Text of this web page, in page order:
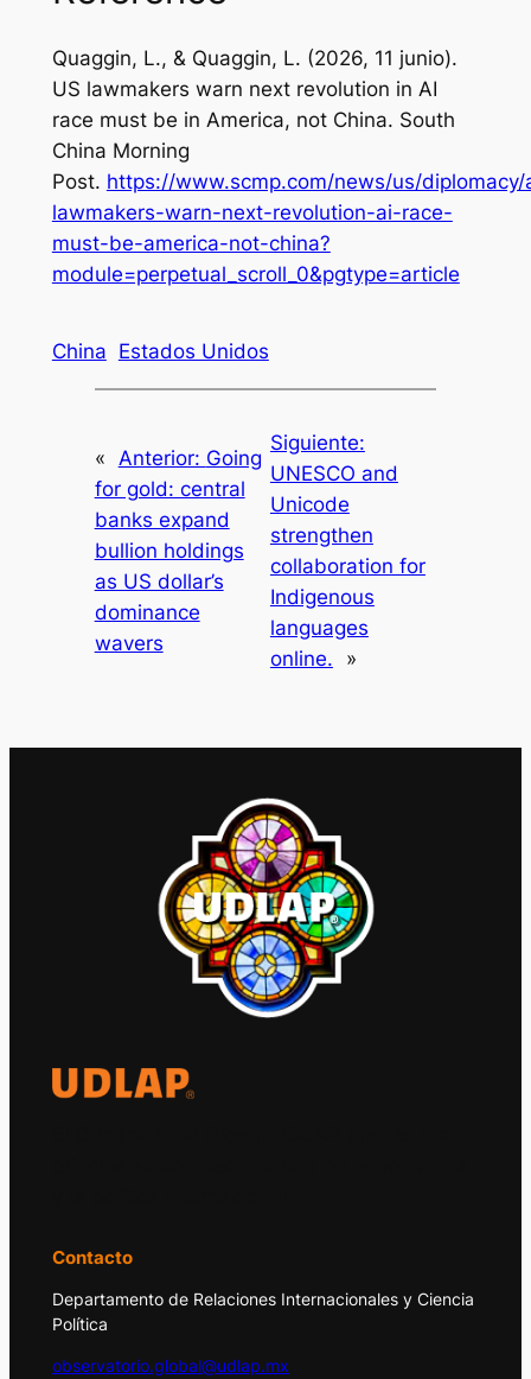
Quaggin, L., & Quaggin, L. (2026, 11 junio).
US lawmakers warn next revolution in AI
race must be in America, not China. South
China Morning
Post. https://www.scmp.com/news/us/
lawmakers-warn-next-revolution-ai-race-
must-be-america-not-china?
module=perpetual_scroll_0&pgtype=article
China Estados Unidos
« Anterior: Going
for gold: central
banks expand
bullion holdings
as US dollar’s
dominance
wavers
Siguiente:
UNESCO and
Unicode
strengthen
collaboration for
Indigenous
languages
online.
»
Contacto
Departamento de Relaciones Internacionales y Ciencia
Política
observatorio.global@udlap.mx